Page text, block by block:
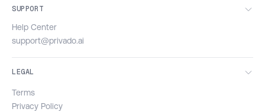
SUPPORT
Help Center
support@privado.ai
LEGAL
Terms
Privacy Policy